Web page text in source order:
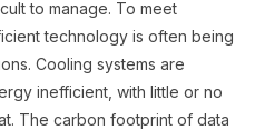
to manage. To meet
technology is often being
Cooling systems are
inefficient, with little or no
The carbon footprint of data